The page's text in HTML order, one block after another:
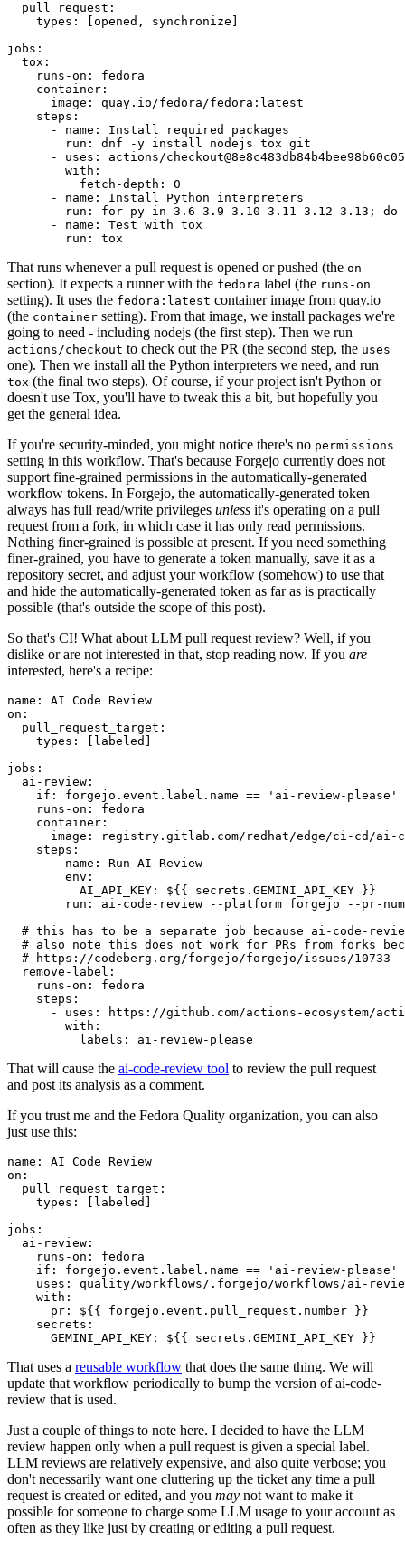
pull_request :
types : [opened , synchronize ]
jobs :
tox :
runs-on :
fedora
container :
image :
quay.io/fedora/fedora:latest
steps :
-
name :
Install required packages
run :
dnf -y install nodejs tox git
-
uses :
actions/
with :
fetch-depth :
0
-
name :
Install Python interpreters
run :
for py in 3.6 3.9 3.10 3.11 3.12 3.13; do
-
name :
Test with tox
run : tox
That runs whenever a pull request is opened or pushed (the on
section). It expects a runner with the fedora label (the runs-on
setting). It uses the fedora:latest container image from quay.io
(the container setting). From that image, we install packages we're
going to need - including nodejs (the first step). Then we run
actions/checkout to check out the PR (the second step, the uses
one). Then we install all the Python interpreters we need, and run
tox (the final two steps). Of course, if your project isn't Python or
doesn't use Tox, you'll have to tweak this a bit, but hopefully you
get the general idea.
If you're security-minded, you might notice there's no permissions
setting in this workflow. That's because Forgejo currently does not
support fine-grained permissions in the automatically-generated
workflow tokens. In Forgejo, the automatically-generated token
always has full read/write privileges unless it's operating on a pull
request from a fork, in which case it has only read permissions.
Nothing finer-grained is possible at present. If you need something
finer-grained, you have to generate a token manually, save it as a
repository secret, and adjust your workflow (somehow) to use that
and hide the automatically-generated token as far as is practically
possible (that's outside the scope of this post).
So that's CI! What about LLM pull request review? Well, if you
dislike or are not interested in that, stop reading now. If you are
interested, here's a recipe:
name :
AI Code Review
on :
pull_request_target :
types : [ labeled ]
jobs :
ai-review :
if :
forgejo.event.label.name == 'ai-review-please'
runs-on :
fedora
container :
image :
registry.gitlab.com/redhat/edge/ci-cd/ai-
steps :
-
name :
Run AI Review
env :
AI_API_KEY :
${{ secrets.GEMINI_API_KEY }}
run :
ai-code-review --platform forgejo --pr-
# this has to be a separate job because ai-code-
# also note this does not work for PRs from forks
# https://codeberg.org/forgejo/forgejo/issues/10733
remove-label :
runs-on :
fedora
steps :
-
uses :
https://github.com/actions-ecosystem/action-
with :
labels : ai-review-please
That will cause the ai-code-review tool to review the pull request
and post its analysis as a comment.
If you trust me and the Fedora Quality organization, you can also
just use this:
name :
AI Code Review
on :
pull_request_target :
types : [ labeled ]
jobs :
ai-review :
runs-on :
fedora
if :
forgejo.event.label.name == 'ai-review-please'
uses :
quality/workflows/.forgejo/workflows/ai-
with :
pr :
${{ forgejo.event.pull_request.number }}
secrets :
GEMINI_API_KEY : ${{ secrets.GEMINI_API_KEY }}
That uses a reusable workflow that does the same thing. We will
update that workflow periodically to bump the version of ai-code-
review that is used.
Just a couple of things to note here. I decided to have the LLM
review happen only when a pull request is given a special label.
LLM reviews are relatively expensive, and also quite verbose; you
don't necessarily want one cluttering up the ticket any time a pull
request is created or edited, and you may not want to make it
possible for someone to charge some LLM usage to your account as
often as they like just by creating or editing a pull request.